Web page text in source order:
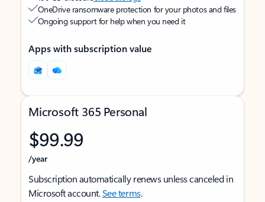
OneDrive ransomware protection for your photos and files
Ongoing support for help when you need it
Apps with subscription value
Microsoft 365 Personal
$99.99
/year
Subscription automatically renews unless canceled in
Microsoft account.See terms.